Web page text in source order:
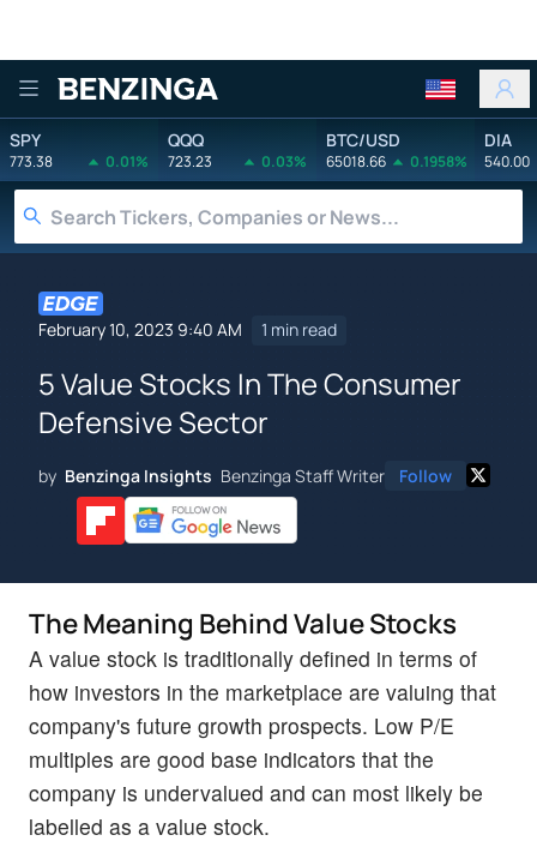
Benzinga
SPY
773.38 0.01%
QQQ
723.23 0.03%
BTC/USD
65018.66 0.1958%
DIA
540.00
February 10, 2023 9:40 AM 1 min read
5 Value Stocks In The Consumer
Defensive Sector
by Benzinga Insights Benzinga Staff Writer Follow
The Meaning Behind Value Stocks
A value stock is traditionally defined in terms of
how investors in the marketplace are valuing that
company's future growth prospects. Low P/E
multiples are good base indicators that the
company is undervalued and can most likely be
labelled as a value stock.